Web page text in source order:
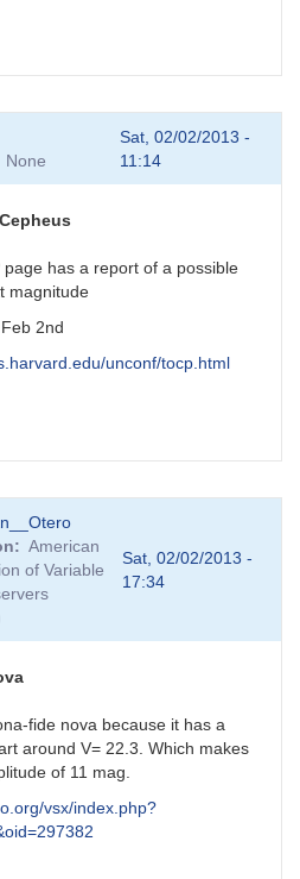
None
Sat, 02/02/2013 -
11:14
page has a report of a possible
magnitude
2nd
unconf/tocp.html
American
of Variable
Sat, 02/02/2013 -
17:34
fide nova because it has a
around V= 22.3. Which makes
of 11 mag.
vsx/index.php?